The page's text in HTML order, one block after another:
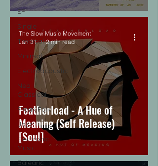
EP
Single
Tropical
Minimal
Electroacoustic
Neo
Classical
Freak Folk
Jazz
Electronic
Music
Balearic
Featherload - A Hue of
Meaning (Self Release)
[Soul]
The Slow Music Movement
Jan 31
2 min read